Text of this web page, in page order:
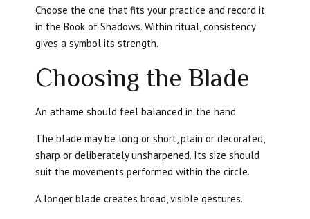
Choose the one that fits your practice and record it
in the Book of Shadows. Within ritual, consistency
gives a symbol its strength.
Choosing the Blade
An athame should feel balanced in the hand.
The blade may be long or short, plain or decorated,
sharp or deliberately unsharpened. Its size should
suit the movements performed within the circle.
A longer blade creates broad, visible gestures.